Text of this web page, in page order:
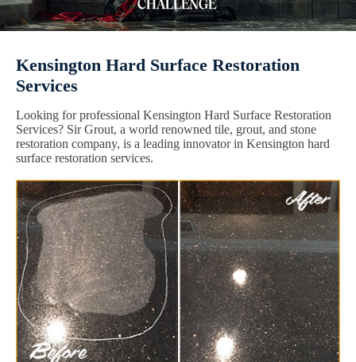
Kensington Hard Surface Restoration
Services
Looking for professional Kensington Hard Surface Restoration
Services? Sir Grout, a world renowned tile, grout, and stone
restoration company, is a leading innovator in Kensington hard
surface restoration services.